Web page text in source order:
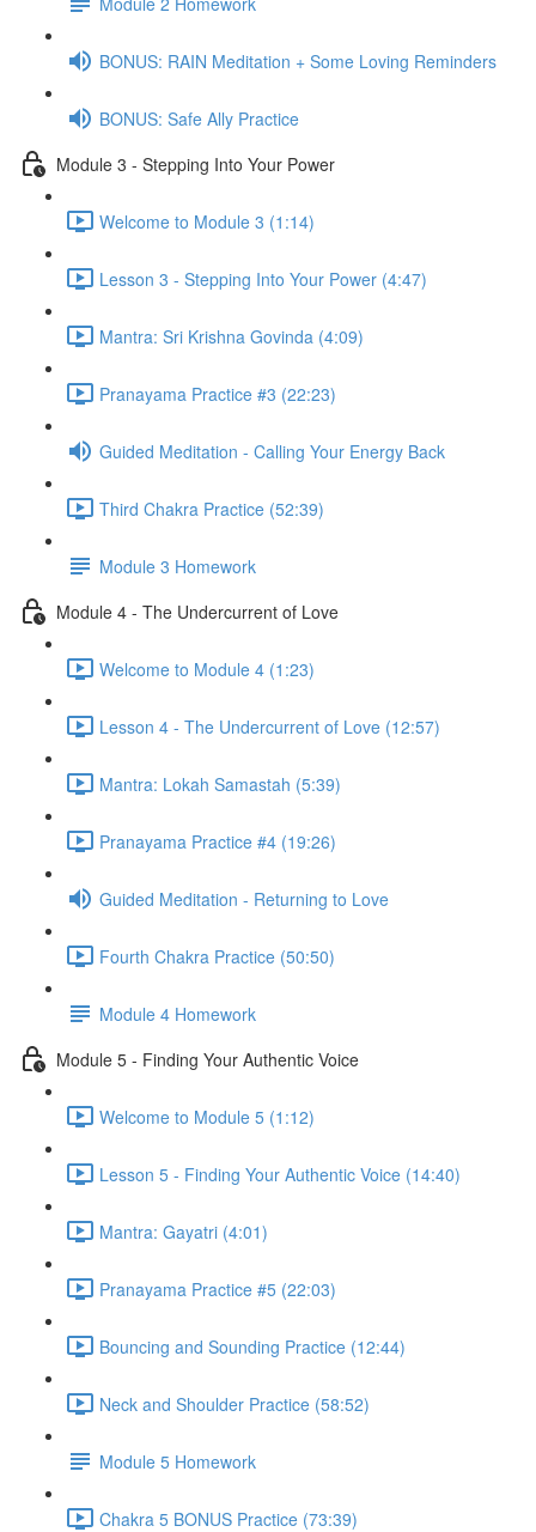
BONUS: RAIN Meditation + Some Loving Reminders
BONUS: Safe Ally Practice
Module 3 - Stepping Into Your Power
Welcome to Module 3 (1:14)
Lesson 3 - Stepping Into Your Power (4:47)
Mantra: Sri Krishna Govinda (4:09)
Pranayama Practice #3 (22:23)
Guided Meditation - Calling Your Energy Back
Third Chakra Practice (52:39)
Module 3 Homework
Module 4 - The Undercurrent of Love
Welcome to Module 4 (1:23)
Lesson 4 - The Undercurrent of Love (12:57)
Mantra: Lokah Samastah (5:39)
Pranayama Practice #4 (19:26)
Guided Meditation - Returning to Love
Fourth Chakra Practice (50:50)
Module 4 Homework
Module 5 - Finding Your Authentic Voice
Welcome to Module 5 (1:12)
Lesson 5 - Finding Your Authentic Voice (14:40)
Mantra: Gayatri (4:01)
Pranayama Practice #5 (22:03)
Bouncing and Sounding Practice (12:44)
Neck and Shoulder Practice (58:52)
Module 5 Homework
Chakra 5 BONUS Practice (73:39)